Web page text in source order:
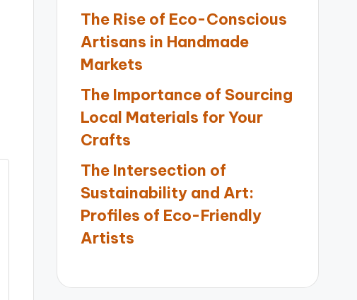
The Rise of Eco-Conscious
Artisans in Handmade
Markets
The Importance of Sourcing
Local Materials for Your
Crafts
The Intersection of
Sustainability and Art:
Profiles of Eco-Friendly
Artists